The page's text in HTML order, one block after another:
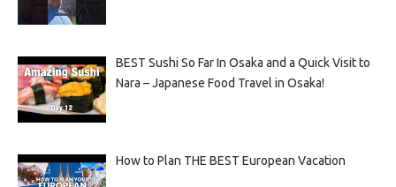
BEST Sushi So Far In Osaka and a Quick Visit to
Nara – Japanese Food Travel in Osaka!
How to Plan THE BEST European Vacation